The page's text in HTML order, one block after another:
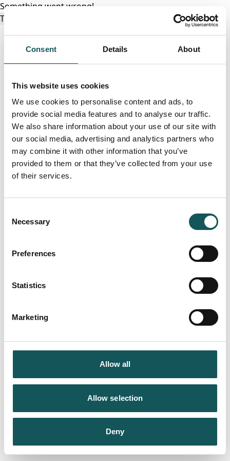
Consent Details About
This website uses cookies
We use cookies to personalise content and ads, to
provide social media features and to analyse our traffic.
We also share information about your use of our site with
our social media, advertising and analytics partners who
may combine it with other information that you’ve
provided to them or that they’ve collected from your use
of their services.
Selection
Necessary
Preferences
Statistics
Marketing
Allow all
Allow selection
Deny
Something went wrong!
Try again